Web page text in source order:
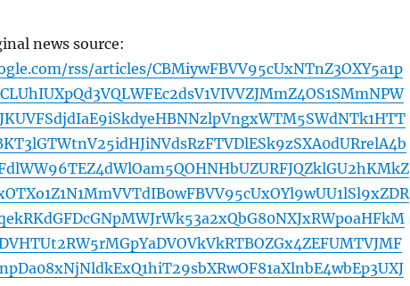
news source:
rss/articles/CBMiywFBVV95cUxNTnZ3OXY5a1p